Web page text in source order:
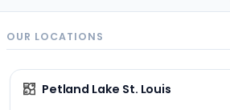
OUR LOCATIONS
Petland Lake St. Louis